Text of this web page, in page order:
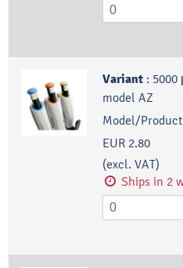
Variant : 5000
model AZ
Model/
EUR 2.80
(excl. VAT)
Ships in 2